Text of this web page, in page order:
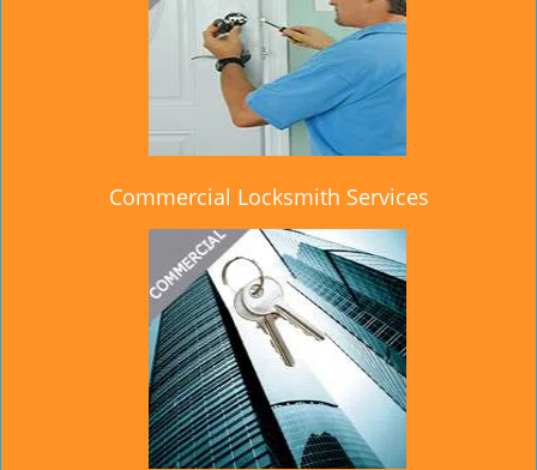
Commercial Locksmith Services